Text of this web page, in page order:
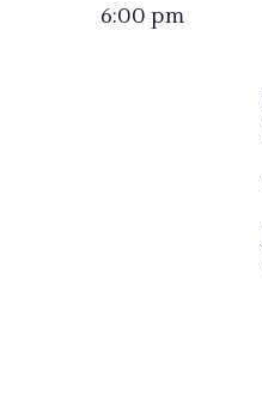
6:00 pm